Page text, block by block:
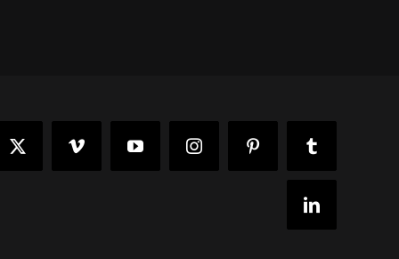
X Vimeo YouTubeInstagramPinterest Tumblr
LinkedIn